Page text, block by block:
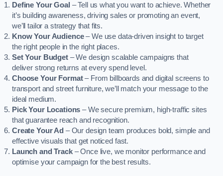
Define Your Goal – Tell us what you want to achieve. Whether
it’s building awareness, driving sales or promoting an event,
we’ll tailor a strategy that fits.
Know Your Audience– We use data-driven insight to target
the right people in the right places.
Set Your Budget– We design scalable campaigns that
deliver strong returns at every spend level.
Choose Your Format– From billboards and digital screens to
transport and street furniture, we’ll match your message to the
ideal medium.
Pick Your Locations – We secure premium, high-traffic sites
that guarantee reach and recognition.
Create Your Ad – Our design team produces bold, simple and
effective visuals that get noticed fast.
Launch and Track– Once live, we monitor performance and
optimise your campaign for the best results.